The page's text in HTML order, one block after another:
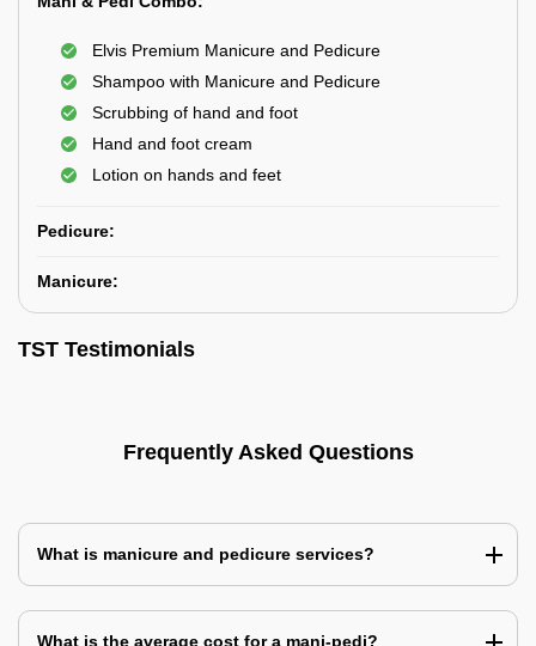
Elvis Premium Manicure and Pedicure
Shampoo with Manicure and Pedicure
Scrubbing of hand and foot
Hand and foot cream
Lotion on hands and feet
Pedicure:
Manicure:
TST Testimonials
Frequently Asked Questions
What is manicure and pedicure services?
What is the average cost for a mani-pedi?